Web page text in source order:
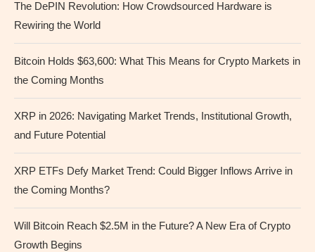
The DePIN Revolution: How Crowdsourced Hardware is
Rewiring the World
Bitcoin Holds $63,600: What This Means for Crypto Markets in
the Coming Months
XRP in 2026: Navigating Market Trends, Institutional Growth,
and Future Potential
XRP ETFs Defy Market Trend: Could Bigger Inflows Arrive in
the Coming Months?
Will Bitcoin Reach $2.5M in the Future? A New Era of Crypto
Growth Begins